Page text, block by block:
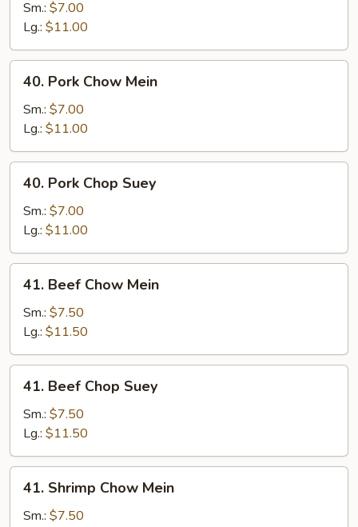
Chop
Suey
Sm.: $7.00
Lg.: $11.00
Pork
Chow
Mein
40. Pork Chow Mein
Sm.: $7.00
Lg.: $11.00
Pork
Chop
Suey
40. Pork Chop Suey
Sm.: $7.00
Lg.: $11.00
Beef
Chow
Mein
41. Beef Chow Mein
Sm.: $7.50
Lg.: $11.50
Beef
Chop
Suey
41. Beef Chop Suey
Sm.: $7.50
Lg.: $11.50
Shrimp
Chow
41. Shrimp Chow Mein
Sm.: $7.50